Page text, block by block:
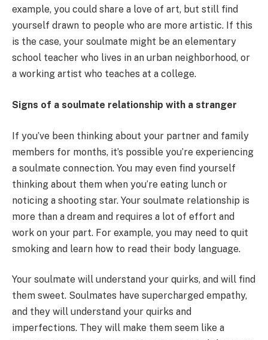
example, you could share a love of art, but still find
yourself drawn to people who are more artistic. If this
is the case, your soulmate might be an elementary
school teacher who lives in an urban neighborhood, or
a working artist who teaches at a college.
Signs of a soulmate relationship with a stranger
If you’ve been thinking about your partner and family
members for months, it’s possible you’re experiencing
a soulmate connection. You may even find yourself
thinking about them when you’re eating lunch or
noticing a shooting star. Your soulmate relationship is
more than a dream and requires a lot of effort and
work on your part. For example, you may need to quit
smoking and learn how to read their body language.
Your soulmate will understand your quirks, and will find
them sweet. Soulmates have supercharged empathy,
and they will understand your quirks and
imperfections. They will make them seem like a